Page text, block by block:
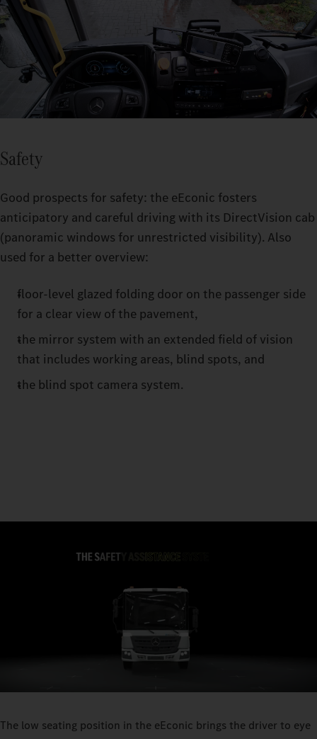
Safety
Good prospects for safety: the eEconic fosters
anticipatory and careful driving with its DirectVision cab
(panoramic windows for unrestricted visibility). Also
used for a better overview:
floor-level glazed folding door on the passenger side
for a clear view of the pavement,
the mirror system with an extended field of vision
that includes working areas, blind spots, and
the blind spot camera system.
The low seating position in the eEconic brings the driver to eye